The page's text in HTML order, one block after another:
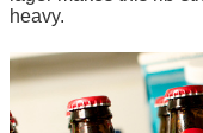
heavy.